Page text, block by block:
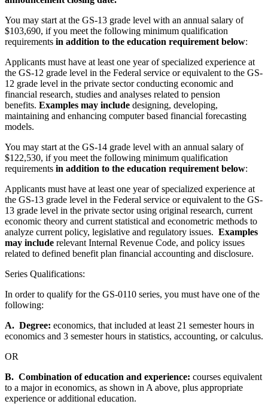
You may start at the GS-13 grade level with an annual salary of
$103,690, if you meet the following minimum qualification
requirements in addition to the education requirement below:
Applicants must have at least one year of specialized experience at
the GS-12 grade level in the Federal service or equivalent to the GS-
12 grade level in the private sector conducting economic and
financial research, studies and analyses related to pension
benefits. Examples may include designing, developing,
maintaining and enhancing computer based financial forecasting
models.
You may start at the GS-14 grade level with an annual salary of
$122,530, if you meet the following minimum qualification
requirements in addition to the education requirement below:
Applicants must have at least one year of specialized experience at
the GS-13 grade level in the Federal service or equivalent to the GS-
13 grade level in the private sector using original research, current
economic theory and current statistical and econometric methods to
analyze current policy, legislative and regulatory issues. Examples
may include relevant Internal Revenue Code, and policy issues
related to defined benefit plan financial accounting and disclosure.
Series Qualifications:
In order to qualify for the GS-0110 series, you must have one of the
following:
A. Degree: economics, that included at least 21 semester hours in
economics and 3 semester hours in statistics, accounting, or calculus.
OR
B. Combination of education and experience: courses equivalent
to a major in economics, as shown in A above, plus appropriate
experience or additional education.